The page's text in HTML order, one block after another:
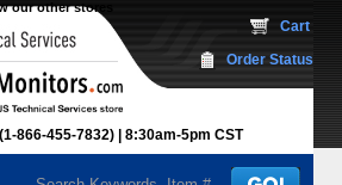
our other stores
(1-866-455-7832) 8:30am-5pm CST
Cart
Order Status